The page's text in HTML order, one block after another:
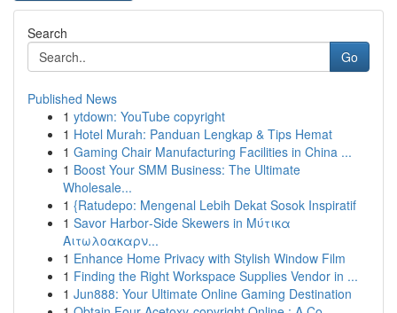
Search
Go
Published News
1 ytdown: YouTube copyright
1 Hotel Murah: Panduan Lengkap & Tips Hemat
1 Gaming Chair Manufacturing Facilities in China ...
1 Boost Your SMM Business: The Ultimate
Wholesale...
1 {Ratudepo: Mengenal Lebih Dekat Sosok Inspiratif
1 Savor Harbor‑Side Skewers in Μύτικα
Αιτωλοακαρν...
1 Enhance Home Privacy with Stylish Window Film
1 Finding the Right Workspace Supplies Vendor in ...
1 Jun888: Your Ultimate Online Gaming Destination